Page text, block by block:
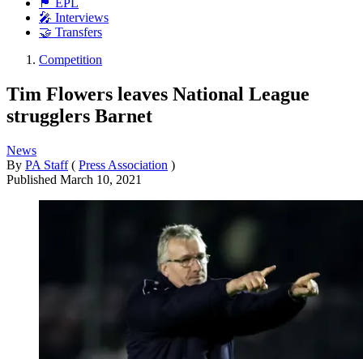
🏴󠁧󠁢󠁥󠁮󠁧󠁿 EPL
🎤 Interviews
🤝 Transfers
Competition
Tim Flowers leaves National League
strugglers Barnet
News
By PA Staff ( Press Association )
Published March 10, 2021